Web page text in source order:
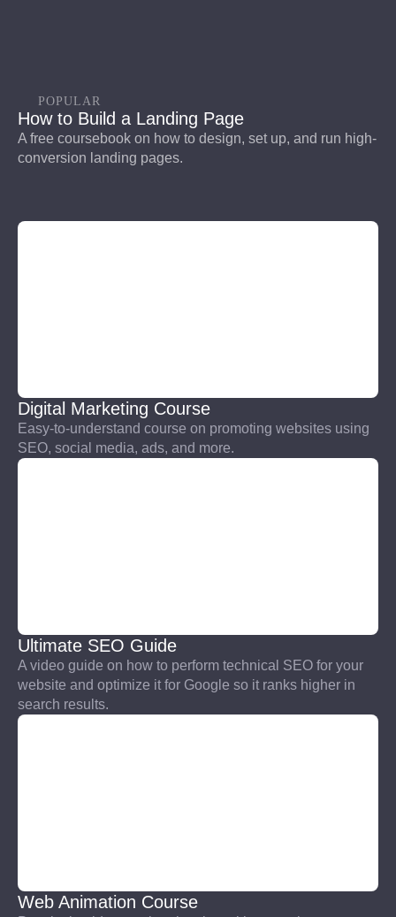
POPULAR
How to Build a Landing Page
A free coursebook on how to design, set up, and run high-
conversion landing pages.
Easy-to-understand course on promoting websites using
SEO, social media, ads, and more.
Digital Marketing Course
A video guide on how to perform technical SEO for your
website and optimize it for Google so it ranks higher in
search results.
Ultimate SEO Guide
Web Animation Course